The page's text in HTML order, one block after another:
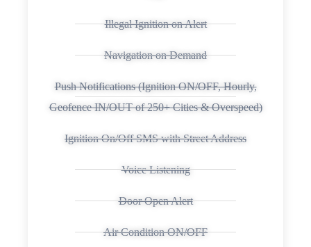
Illegal Ignition on Alert
Navigation on Demand
Push Notifications (Ignition ON/OFF, Hourly,
Geofence IN/OUT of 250+ Cities & Overspeed)
Ignition On/Off SMS with Street Address
Voice Listening
Door Open Alert
Air Condition ON/OFF